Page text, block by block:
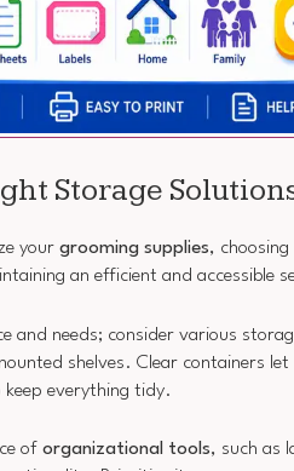
Storage
your grooming supplies,
an efficient and accessible
and needs; consider various
shelves. Clear containers let
keep everything tidy.
of organizational tools, such as